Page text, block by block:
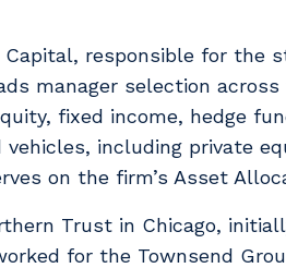
responsible for the
manager selection
fixed income, hedge
including private
on the firm’s Asset
Trust in Chicago,
for the Townsend